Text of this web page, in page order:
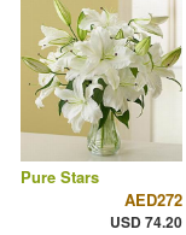
Pure Stars
AED272
USD 74.20